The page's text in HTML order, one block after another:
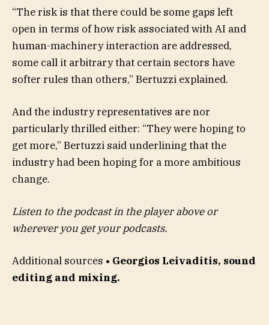
“The risk is that there could be some gaps left
open in terms of how risk associated with AI and
human-machinery interaction are addressed,
some call it arbitrary that certain sectors have
softer rules than others,” Bertuzzi explained.
And the industry representatives are nor
particularly thrilled either: “They were hoping to
get more,” Bertuzzi said underlining that the
industry had been hoping for a more ambitious
change.
Listen to the podcast in the player above or
wherever you get your podcasts.
Additional sources • Georgios Leivaditis, sound
editing and mixing.